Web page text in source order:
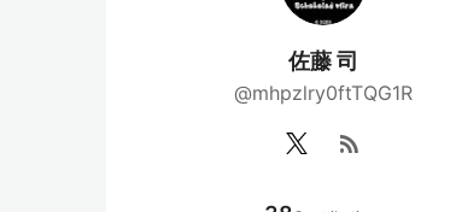
佐藤 司
@mhpzlry0ftTQG1R
rss_feed